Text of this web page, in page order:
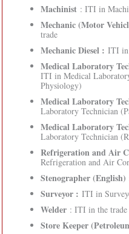
Machinist: ITI in
Mechanic (Motor
trade
Mechanic Diesel : ITI in
Medical Laboratory
ITI in Medical
Physiology)
Medical Laboratory
Laboratory Technician
Medical Laboratory
Laboratory Technician
Refrigeration and Air
Refrigeration and Air
Stenographer (English)
Surveyor : ITI in
Welder: ITI in the trade
Store Keeper